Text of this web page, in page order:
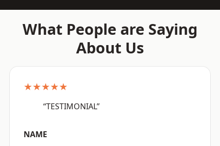
What People are Saying
About Us
★★★★★
“TESTIMONIAL”
NAME